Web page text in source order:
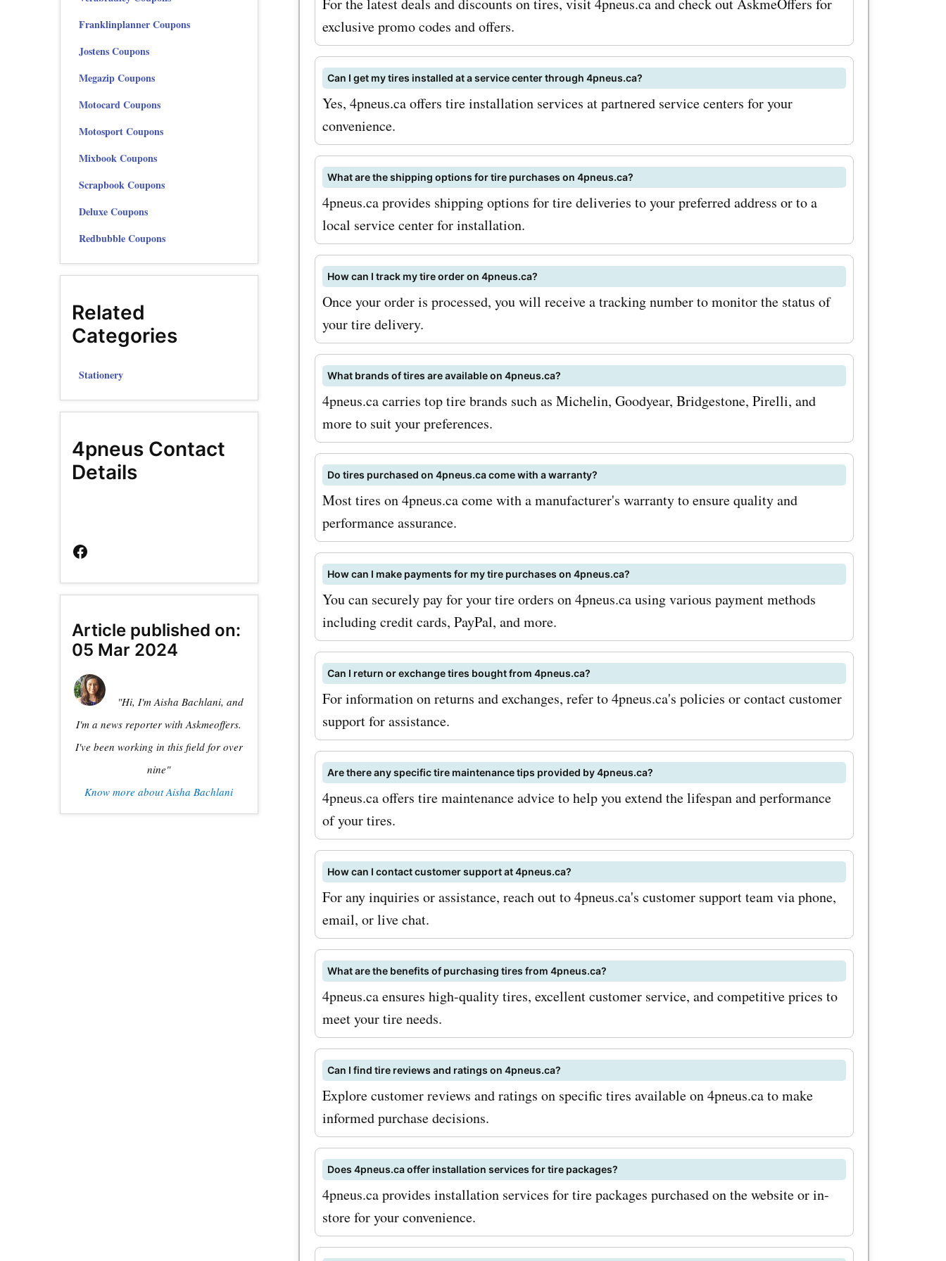
products and services. To maximize
your savings, keep an eye out for
seasonal sales and promotions on
AskmeOffers. Additionally, signing
up for the 4pneus.ca newsletter will
ensure that you never miss out on
any exclusive deals or discounts.
Stay updated with the latest offers
and coupon codes, and make the
most of your shopping experience at
4pneus.ca. So, why wait? Visit
AskmeOffers today and discover the
latest 4pneus.ca coupon codes,
offers, deals, and promo codes.
Don't miss out on the opportunity to
save on your purchases at
4pneus.ca. Get the best products
and services at unbeatable prices.
Hurry up and grab your discounts
now!
For the latest deals and discounts on tires, visit 4pneus.ca and check out AskmeOffers for
exclusive promo codes and offers.
Can I get my tires installed at a service center through 4pneus.ca?
Yes, 4pneus.ca offers tire installation services at partnered service centers for your
convenience.
What are the shipping options for tire purchases on 4pneus.ca?
4pneus.ca provides shipping options for tire deliveries to your preferred address or to a
local service center for installation.
How can I track my tire order on 4pneus.ca?
Once your order is processed, you will receive a tracking number to monitor the status of
your tire delivery.
What brands of tires are available on 4pneus.ca?
4pneus.ca carries top tire brands such as Michelin, Goodyear, Bridgestone, Pirelli, and
more to suit your preferences.
Do tires purchased on 4pneus.ca come with a warranty?
Most tires on 4pneus.ca come with a manufacturer's warranty to ensure quality and
performance assurance.
How can I make payments for my tire purchases on 4pneus.ca?
You can securely pay for your tire orders on 4pneus.ca using various payment methods
including credit cards, PayPal, and more.
Can I return or exchange tires bought from 4pneus.ca?
For information on returns and exchanges, refer to 4pneus.ca's policies or contact customer
support for assistance.
Are there any specific tire maintenance tips provided by 4pneus.ca?
4pneus.ca offers tire maintenance advice to help you extend the lifespan and performance
of your tires.
How can I contact customer support at 4pneus.ca?
For any inquiries or assistance, reach out to 4pneus.ca's customer support team via phone,
email, or live chat.
What are the benefits of purchasing tires from 4pneus.ca?
4pneus.ca ensures high-quality tires, excellent customer service, and competitive prices to
meet your tire needs.
Can I find tire reviews and ratings on 4pneus.ca?
Explore customer reviews and ratings on specific tires available on 4pneus.ca to make
informed purchase decisions.
Does 4pneus.ca offer installation services for tire packages?
4pneus.ca provides installation services for tire packages purchased on the website or in-
store for your convenience.
Franklinplanner Coupons
Jostens Coupons
Megazip Coupons
Motocard Coupons
Motosport Coupons
Mixbook Coupons
Scrapbook Coupons
Deluxe Coupons
Redbubble Coupons
Related
Categories
Stationery
4pneus Contact
Details
Article published on:
05 Mar 2024
"Hi, I'm Aisha Bachlani, and
I'm a news reporter with Askmeoffers.
I've been working in this field for over
nine"
Know more about Aisha Bachlani